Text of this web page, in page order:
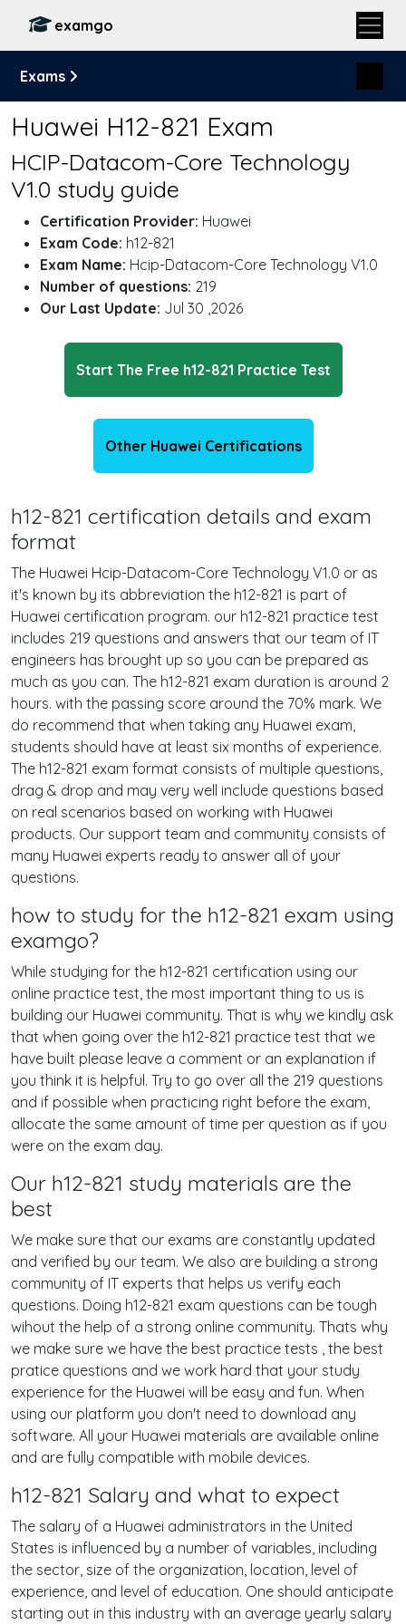
examgo
Exams
Huawei H12-821 Exam
HCIP-Datacom-Core Technology
V1.0 study guide
Certification Provider: Huawei
Exam Code: h12-821
Exam Name: Hcip-Datacom-Core Technology V1.0
Number of questions: 219
Our Last Update: Jul 30 ,2026
Start The Free h12-821 Practice Test
Other Huawei Certifications
h12-821 certification details and exam
format
The Huawei Hcip-Datacom-Core Technology V1.0 or as
it's known by its abbreviation the h12-821 is part of
Huawei certification program. our h12-821 practice test
includes 219 questions and answers that our team of IT
engineers has brought up so you can be prepared as
much as you can. The h12-821 exam duration is around 2
hours. with the passing score around the 70% mark. We
do recommend that when taking any Huawei exam,
students should have at least six months of experience.
The h12-821 exam format consists of multiple questions,
drag & drop and may very well include questions based
on real scenarios based on working with Huawei
products. Our support team and community consists of
many Huawei experts ready to answer all of your
questions.
how to study for the h12-821 exam using
examgo?
While studying for the h12-821 certification using our
online practice test, the most important thing to us is
building our Huawei community. That is why we kindly ask
that when going over the h12-821 practice test that we
have built please leave a comment or an explanation if
you think it is helpful. Try to go over all the 219 questions
and if possible when practicing right before the exam,
allocate the same amount of time per question as if you
were on the exam day.
Our h12-821 study materials are the
best
We make sure that our exams are constantly updated
and verified by our team. We also are building a strong
community of IT experts that helps us verify each
questions. Doing h12-821 exam questions can be tough
wihout the help of a strong online community. Thats why
we make sure we have the best practice tests , the best
pratice questions and we work hard that your study
experience for the Huawei will be easy and fun. When
using our platform you don't need to download any
software. All your Huawei materials are available online
and are fully compatible with mobile devices.
h12-821 Salary and what to expect
The salary of a Huawei administrators in the United
States is influenced by a number of variables, including
the sector, size of the organization, location, level of
experience, and level of education. One should anticipate
starting out in this industry with an average yearly salary